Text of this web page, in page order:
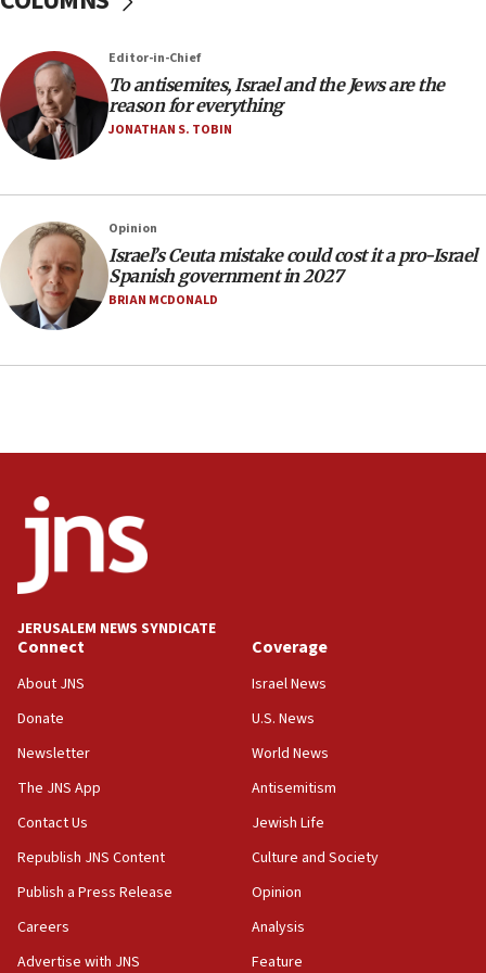
office
17:20
Anti-Israel activists protested outside Brooklyn
Navy Yard on Wednesday, called on industrial
equipment worn by IDF soldiers
17:10
Indian prime minister says he talked ‘special’
India-Israel strategic partnership on phone with
Netanyahu
17:05
Conversations ‘in works’ about debate in race for
says
Senate panel votes to hold Dr. Fauci in contempt of
Congress
15:37
Houthi terror group says it killed hundreds of
Saudi forces, dozens of Yemeni gov troops in
Orthodox Union Advocacy Center endorses
bipartisan, bicameral legislation to protect
synagogues, other houses of worship from
‘harassing protests’
15:28
Two arrests in probe of shooting at US consulate
Editor-in-Chief
To antisemites, Israel and the Jews are the
reason for everything
JONATHAN S. TOBIN
Opinion
Israel’s Ceuta mistake could cost it a pro-Israel
Spanish government in 2027
BRIAN MCDONALD
JERUSALEM NEWS SYNDICATE
Connect
About JNS
Donate
Newsletter
The JNS App
Contact Us
Republish JNS Content
Publish a Press Release
Careers
Advertise with JNS
Coverage
Israel News
U.S. News
World News
Antisemitism
Jewish Life
Culture and Society
Opinion
Analysis
Feature